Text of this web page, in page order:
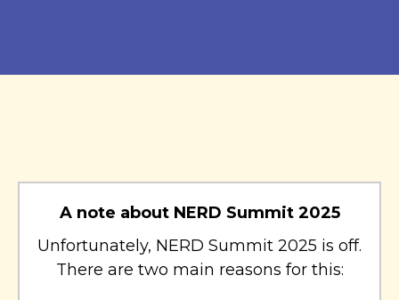
A note about NERD Summit 2025
Unfortunately, NERD Summit 2025 is off.
There are two main reasons for this: